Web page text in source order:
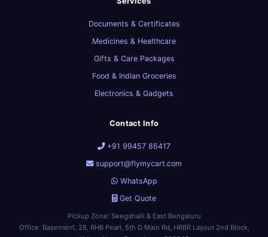
Documents & Certificates
Medicines & Healthcare
Gifts & Care Packages
Food & Indian Groceries
Electronics & Gadgets
Contact Info
+91 99457 86417
support@flymycart.com
WhatsApp
Get Quote
Pickup Zone: Seegahalli & East Bengaluru
Office: Basement, 28, RHB Pearl, 5th D Main Rd, HRBR Layout 2nd Block,